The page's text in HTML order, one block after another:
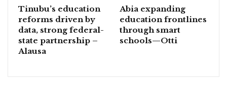
Tinubu’s education
reforms driven by
data, strong federal-
state partnership –
Alausa
Abia expanding
education frontlines
through smart
schools—Otti